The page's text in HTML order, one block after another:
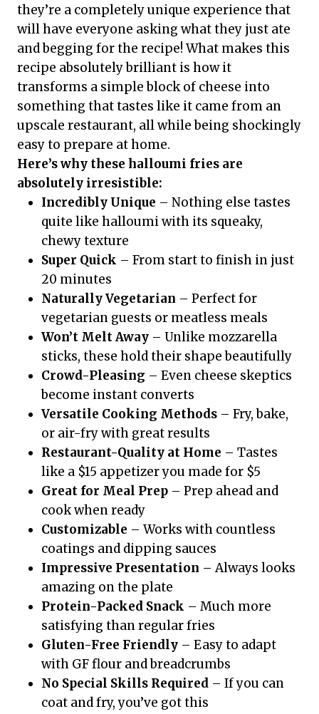
they’re a completely unique experience that
will have everyone asking what they just ate
and begging for the recipe! What makes this
recipe absolutely brilliant is how it
transforms a simple block of cheese into
something that tastes like it came from an
upscale restaurant, all while being shockingly
easy to prepare at home.
Here’s why these halloumi fries are
absolutely irresistible:
Incredibly Unique – Nothing else tastes
quite like halloumi with its squeaky,
chewy texture
Super Quick – From start to finish in just
20 minutes
Naturally Vegetarian – Perfect for
vegetarian guests or meatless meals
Won’t Melt Away – Unlike mozzarella
sticks, these hold their shape beautifully
Crowd-Pleasing – Even cheese skeptics
become instant converts
Versatile Cooking Methods – Fry, bake,
or air-fry with great results
Restaurant-Quality at Home – Tastes
like a $15 appetizer you made for $5
Great for Meal Prep – Prep ahead and
cook when ready
Customizable – Works with countless
coatings and dipping sauces
Impressive Presentation – Always looks
amazing on the plate
Protein-Packed Snack – Much more
satisfying than regular fries
Gluten-Free Friendly – Easy to adapt
with GF flour and breadcrumbs
No Special Skills Required – If you can
coat and fry, you’ve got this